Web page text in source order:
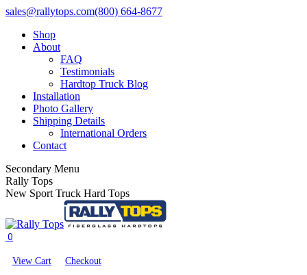
Skip
content
Facebook
opens
X
opens
YouTube
opens
sales@rallytops.com(800) 664-8677
Shop
About
FAQ
Testimonials
Hardtop Truck Blog
Installation
Photo Gallery
Shipping Details
International Orders
Contact
Secondary Menu
Rally Tops
New Sport Truck Hard Tops
0
View Cart Checkout